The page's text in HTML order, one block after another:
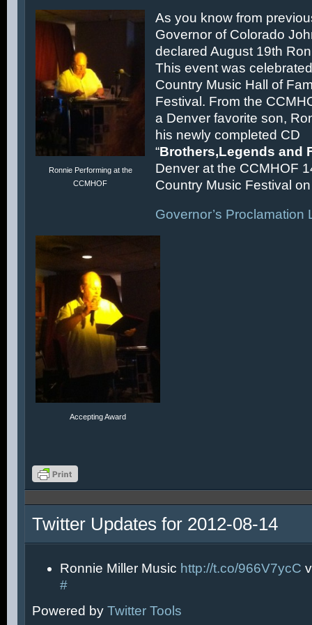
Ronnie Performing at the
CCMHOF
As you know from
Governor of Colorado
declared August 19th
This event was
Country Music Hall of
Festival. From the
a Denver favorite son,
his newly completed CD
“Brothers,Legends and
Denver at the CCMHOF
Country Music Festival on
Governor’s Proclamation
Accepting Award
Twitter Updates for 2012-08-14
Ronnie Miller Music http://t.co/966V7ycC
#
Powered by Twitter Tools